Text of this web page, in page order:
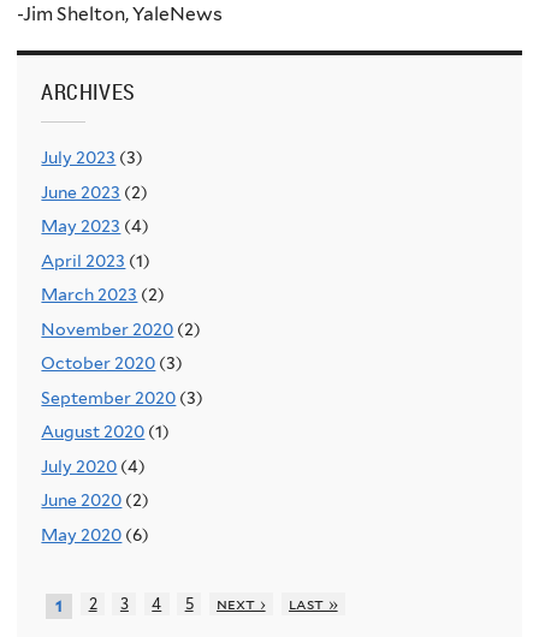
-Jim Shelton, YaleNews
ARCHIVES
July 2023 (3)
June 2023 (2)
May 2023 (4)
April 2023 (1)
March 2023 (2)
November 2020 (2)
October 2020 (3)
September 2020 (3)
August 2020 (1)
July 2020 (4)
June 2020 (2)
May 2020 (6)
1 2 3 4 5 next › last »